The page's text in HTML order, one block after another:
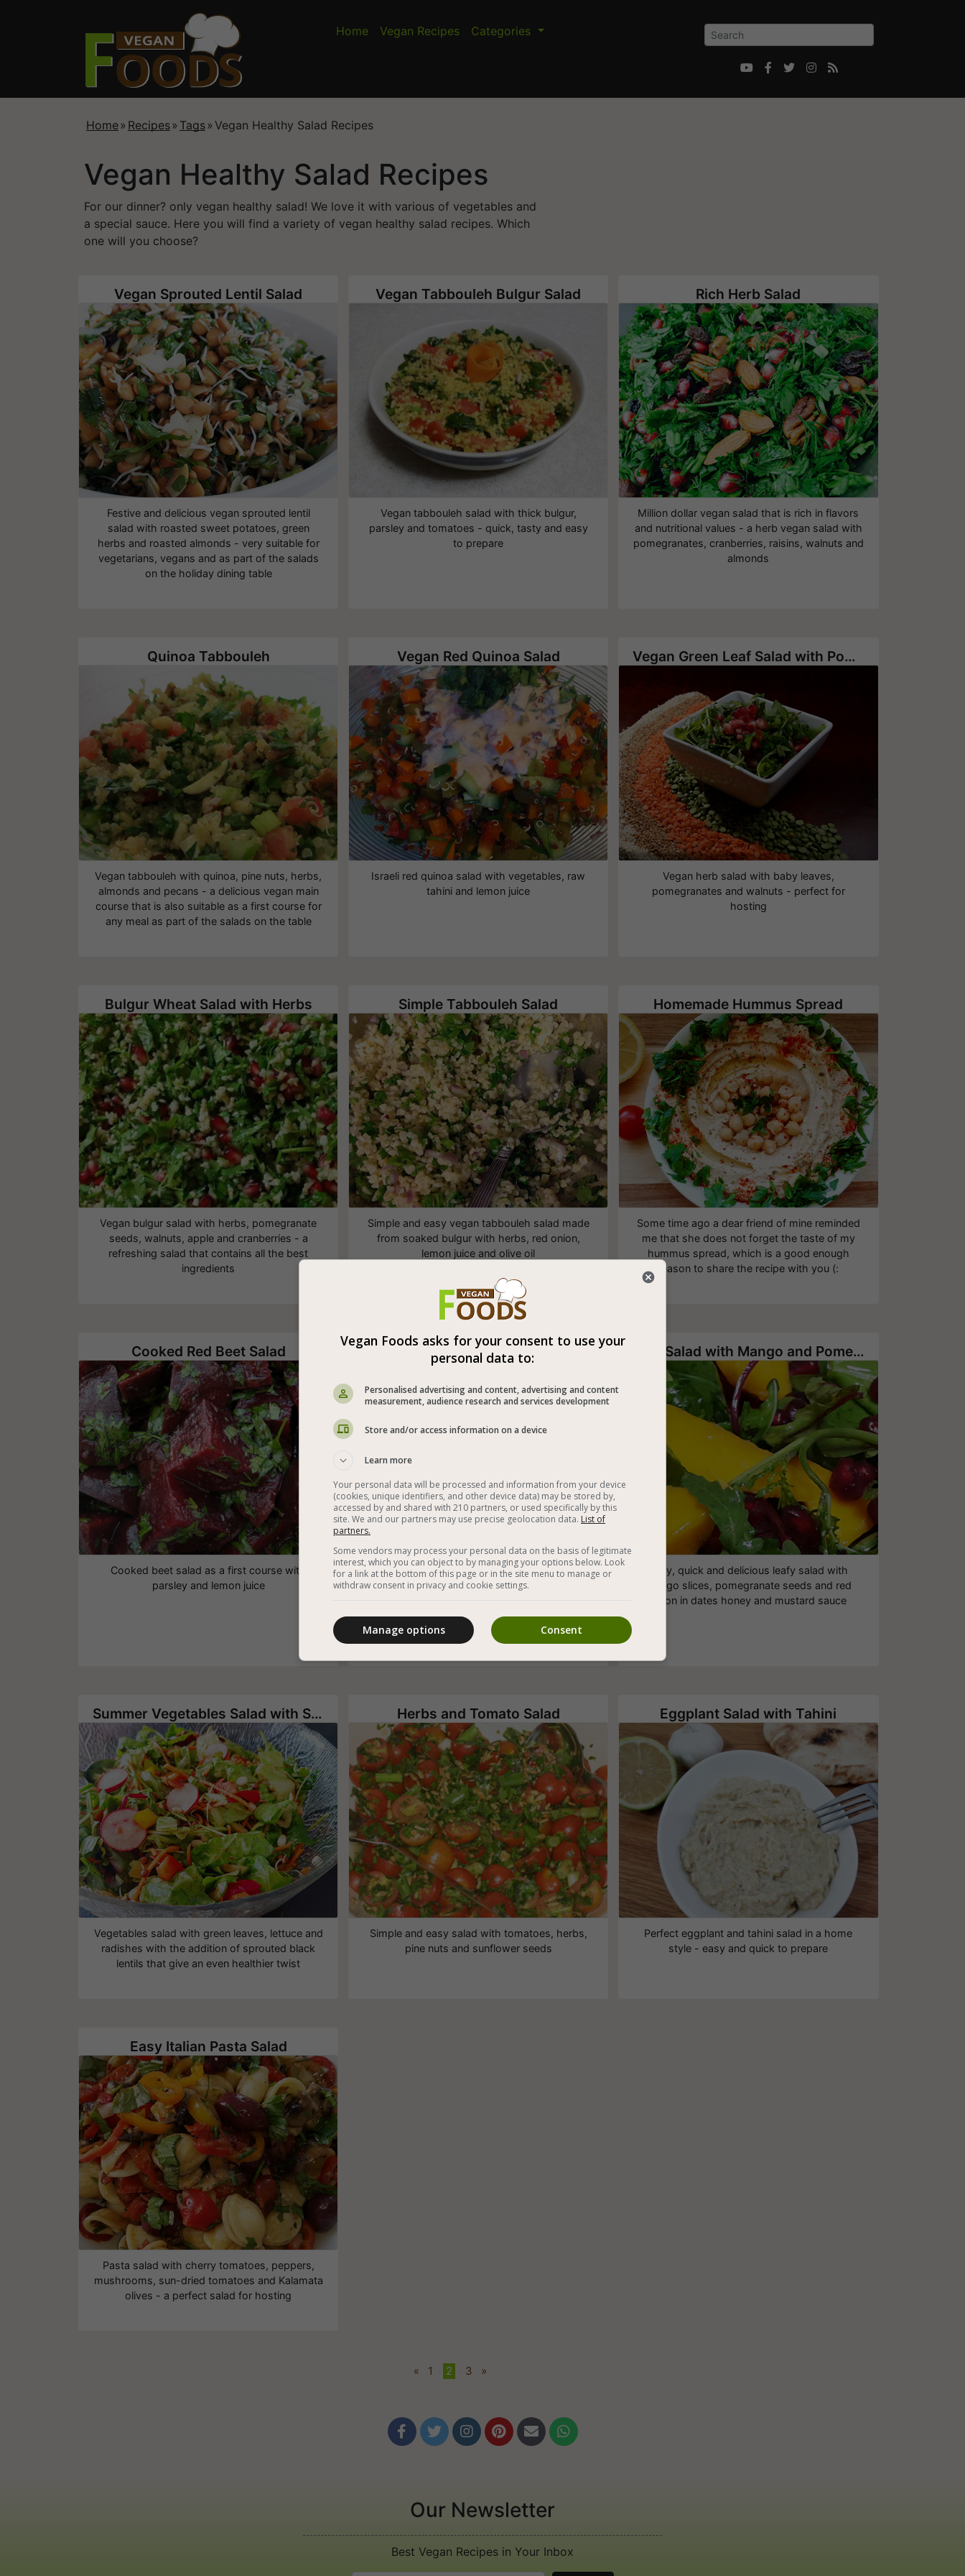
Home Vegan Recipes Categories
    
Home» Recipes» Tags»Vegan Healthy Salad Recipes
Vegan Healthy Salad Recipes
For our dinner? only vegan healthy salad! We love it with various of vegetables and
a special sauce. Here you will find a variety of vegan healthy salad recipes. Which
one will you choose?
Vegan Sprouted Lentil Salad
Festive and delicious vegan sprouted lentil
salad with roasted sweet potatoes, green
herbs and roasted almonds - very suitable for
vegetarians, vegans and as part of the salads
on the holiday dining table
Vegan Tabbouleh Bulgur Salad
Vegan tabbouleh salad with thick bulgur,
parsley and tomatoes - quick, tasty and easy
to prepare
Rich Herb Salad
Million dollar vegan salad that is rich in flavors
and nutritional values - a herb vegan salad with
pomegranates, cranberries, raisins, walnuts and
almonds
Quinoa Tabbouleh
Vegan tabbouleh with quinoa, pine nuts, herbs,
almonds and pecans - a delicious vegan main
course that is also suitable as a first course for
any meal as part of the salads on the table
Vegan Red Quinoa Salad
Israeli red quinoa salad with vegetables, raw
tahini and lemon juice
Vegan Green Leaf Salad with Pomegranate Seeds and Walnuts
Vegan herb salad with baby leaves,
pomegranates and walnuts - perfect for
hosting
Bulgur Wheat Salad with Herbs
Vegan bulgur salad with herbs, pomegranate
seeds, walnuts, apple and cranberries - a
refreshing salad that contains all the best
ingredients
Simple Tabbouleh Salad
Simple and easy vegan tabbouleh salad made
from soaked bulgur with herbs, red onion,
lemon juice and olive oil
Homemade Hummus Spread
Some time ago a dear friend of mine reminded
me that she does not forget the taste of my
hummus spread, which is a good enough
reason to share the recipe with you (:
Cooked Red Beet Salad
Cooked beet salad as a first course with
parsley and lemon juice
Vegan Spelt Salad with Vegetables
Rich, delicious, nutritious and healthy spelt
salad with a selection of colored peppers,
blueberries and roasted cashews especially for
vegans
Leaf Salad with Mango and Pomegranates
Easy, quick and delicious leafy salad with
mango slices, pomegranate seeds and red
onion in dates honey and mustard sauce
Summer Vegetables Salad with Sprouted Lentils
Vegetables salad with green leaves, lettuce and
radishes with the addition of sprouted black
lentils that give an even healthier twist
Herbs and Tomato Salad
Simple and easy salad with tomatoes, herbs,
pine nuts and sunflower seeds
Eggplant Salad with Tahini
Perfect eggplant and tahini salad in a home
style - easy and quick to prepare
Easy Italian Pasta Salad
Pasta salad with cherry tomatoes, peppers,
mushrooms, sun-dried tomatoes and Kalamata
olives - a perfect salad for hosting
« 1 2 3 »
     
Our Newsletter
Best Vegan Recipes in Your Inbox
Vegan Foods asks for your consent to use your
personal data to:
Personalised advertising and content, advertising and content
measurement, audience research and services development
Store and/or access information on a device
Learn more
Your personal data will be processed and information from your device
(cookies, unique identifiers, and other device data) may be stored by,
accessed by and shared with 210 partners, or used specifically by this
site. We and our partners may use precise geolocation data. List of
partners.
Some vendors may process your personal data on the basis of legitimate
interest, which you can object to by managing your options below. Look
for a link at the bottom of this page or in the site menu to manage or
withdraw consent in privacy and cookie settings.
Consent
Manage options